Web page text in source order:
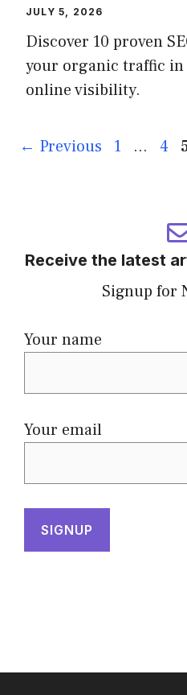
JULY 5, 2026
Discover 10 proven
your organic traffic in
online visibility.
← Previous 1 … 4
Receive the latest
Signup for
Your name
Your email